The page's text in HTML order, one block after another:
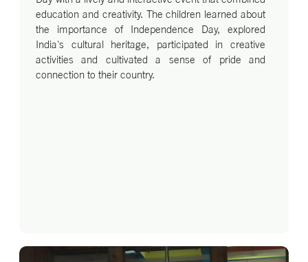
education and creativity. The children learned about
the importance of Independence Day, explored
India's cultural heritage, participated in creative
activities and cultivated a sense of pride and
connection to their country.